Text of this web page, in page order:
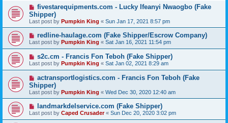
fivestarequipments.com - Lucky Ifeanyi Nwaogbo (Fake
Shipper)
Last post by Pumpkin King « Sun Jan 17, 2021 8:57 pm
redline-haulage.com (Fake Shipper/Escrow Company)
Last post by Pumpkin King « Sat Jan 16, 2021 11:54 pm
s2c.cm - Francis Fon Teboh (Fake Shipper)
Last post by Pumpkin King « Sat Jan 02, 2021 8:29 am
actransportlogistics.com - Francis Fon Teboh (Fake
Shipper)
Last post by Pumpkin King « Wed Dec 30, 2020 12:40 am
landmarkdelservice.com (Fake Shipper)
Last post by Caped Crusader« Sun Dec 20, 2020 3:02 pm